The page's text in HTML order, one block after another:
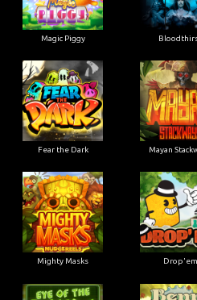
Magic Piggy
Fear the Dark Mayan
Mighty Masks Drop'em